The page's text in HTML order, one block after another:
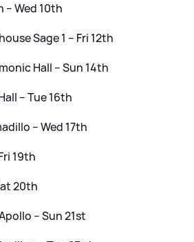
– Wed 10th
Sage 1 – Fri 12th
Hall – Sun 14th
– Tue 16th
– Wed 17th
19th
20th
– Sun 21st